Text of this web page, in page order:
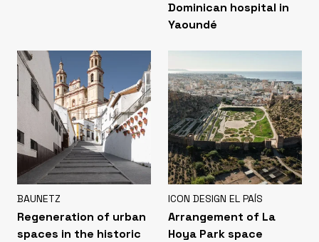
Dominican hospital in
Yaoundé
BAUNETZ
Regeneration of urban
spaces in the historic
ICON DESIGN EL PAÍS
Arrangement of La
Hoya Park space